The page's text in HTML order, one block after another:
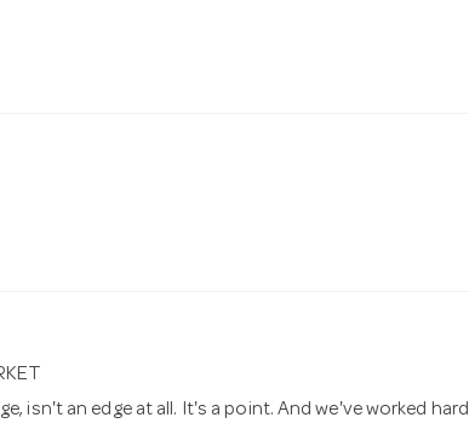
isn't an edge at all. It's a point. And we've worked hard